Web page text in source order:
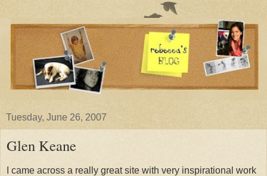
Tuesday, June 26, 2007
Glen Keane
I came across a really great site with very inspirational work